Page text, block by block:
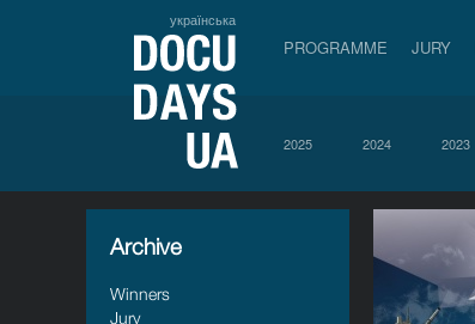
українська
PROGRAMME JURY
2025 2024 2023
Archive
Winners
Jury